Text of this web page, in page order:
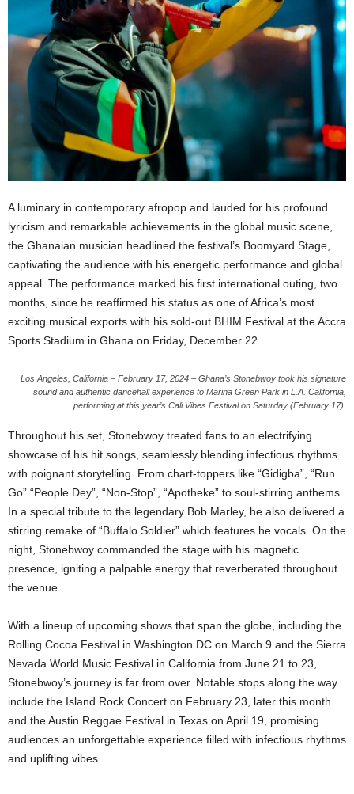
A luminary in contemporary afropop and lauded for his profound
lyricism and remarkable achievements in the global music scene,
the Ghanaian musician headlined the festival’s Boomyard Stage,
captivating the audience with his energetic performance and global
appeal. The performance marked his first international outing, two
months, since he reaffirmed his status as one of Africa’s most
exciting musical exports with his sold-out BHIM Festival at the Accra
Sports Stadium in Ghana on Friday, December 22.
Los Angeles, California – February 17, 2024 – Ghana’s Stonebwoy took his signature
sound and authentic dancehall experience to Marina Green Park in L.A. California,
performing at this year’s Cali Vibes Festival on Saturday (February 17).
Throughout his set, Stonebwoy treated fans to an electrifying
showcase of his hit songs, seamlessly blending infectious rhythms
with poignant storytelling. From chart-toppers like “Gidigba”, “Run
Go” “People Dey”, “Non-Stop”, “Apotheke” to soul-stirring anthems.
In a special tribute to the legendary Bob Marley, he also delivered a
stirring remake of “Buffalo Soldier” which features he vocals. On the
night, Stonebwoy commanded the stage with his magnetic
presence, igniting a palpable energy that reverberated throughout
the venue.
With a lineup of upcoming shows that span the globe, including the
Rolling Cocoa Festival in Washington DC on March 9 and the Sierra
Nevada World Music Festival in California from June 21 to 23,
Stonebwoy’s journey is far from over. Notable stops along the way
include the Island Rock Concert on February 23, later this month
and the Austin Reggae Festival in Texas on April 19, promising
audiences an unforgettable experience filled with infectious rhythms
and uplifting vibes.